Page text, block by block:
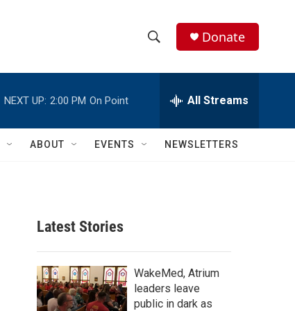
h
w
c
h
e
h
Q
Donate
NEXT UP: 2:00 PM On Point All Streams
ABOUT EVENTS NEWSLETTERS
Latest Stories
WakeMed, Atrium
leaders leave
public in dark as